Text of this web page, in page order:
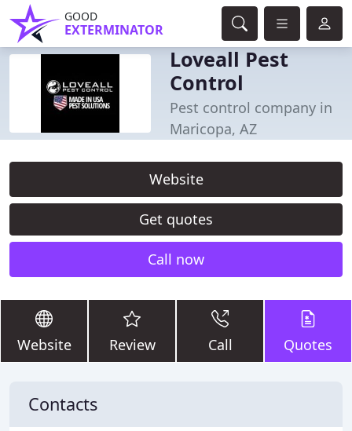
GOOD
EXTERMINATOR
Loveall Pest
Control
Pest control company in
Maricopa, AZ
Website
Get quotes
Call now
Website Review Call Quotes
Contacts